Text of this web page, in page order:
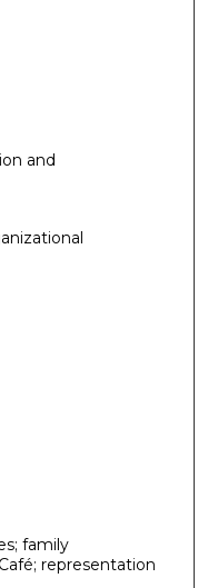
and
family
representation